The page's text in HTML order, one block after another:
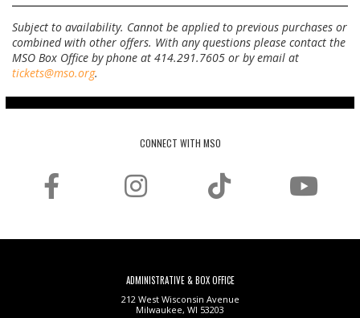
Subject to availability. Cannot be applied to previous purchases or
combined with other offers. With any questions please contact the
MSO Box Office by phone at 414.291.7605 or by email at
tickets@mso.org.
CONNECT WITH MSO
ADMINISTRATIVE & BOX OFFICE
212 West Wisconsin Avenue
Milwaukee, WI 53203